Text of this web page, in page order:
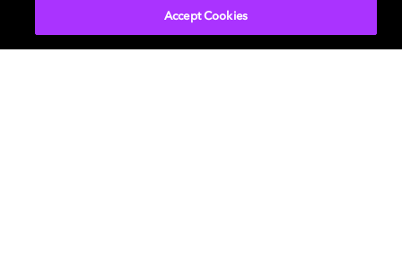
Investors
Accept Cookies